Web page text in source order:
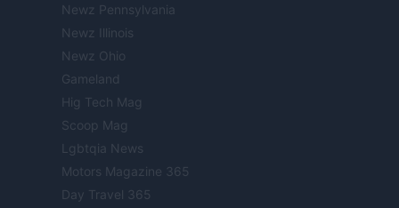
Newz Pennsylvania
Newz Illinois
Newz Ohio
Gameland
Hig Tech Mag
Scoop Mag
Lgbtqia News
Motors Magazine 365
Day Travel 365